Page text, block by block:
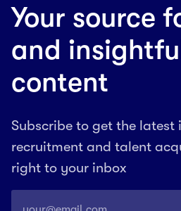
Your source
and
content
Subscribe to get the latest
recruitment and talent
right to your inbox